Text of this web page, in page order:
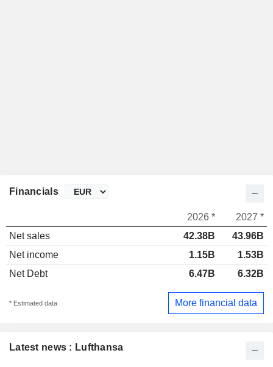
Latest news : Lufthansa
Financials
2026 *
2027 *
Net sales
42.38B
43.96B
Net income
1.15B
1.53B
Net Debt
6.47B 6.32B
* Estimated data More financial data